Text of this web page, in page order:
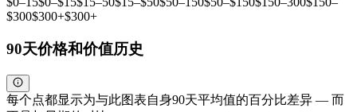
$300$300+$300+
90天价格和价值历史
每个点都显示为与此图表自身90天平均值的百分比差异 — 而